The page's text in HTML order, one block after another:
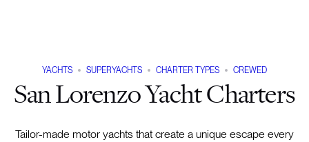
YACHTS SUPERYACHTS CHARTER TYPES CREWED
San Lorenzo Yacht Charters
Tailor-made motor yachts that create a unique escape every